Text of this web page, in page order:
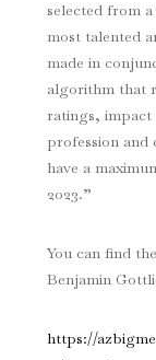
selected from
most talented
made in
algorithm that
ratings,
profession
have a
2023.”
You can find
Benjamin
https://